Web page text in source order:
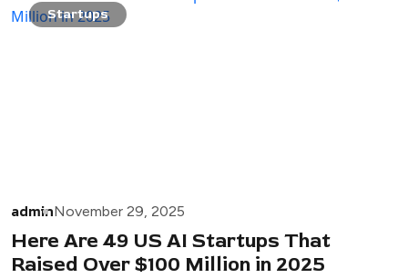
Startups
adminNovember 29, 2025
Here Are 49 US AI Startups That
Raised Over $100 Million in 2025